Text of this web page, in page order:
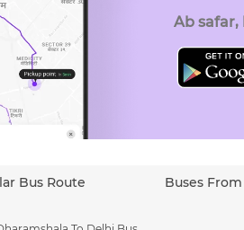
Ab
Bus Route Buses